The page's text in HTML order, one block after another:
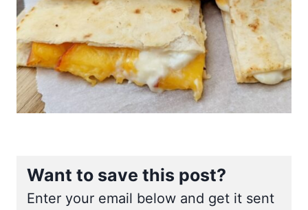
Want to save this post?
Enter your email below and get it sent